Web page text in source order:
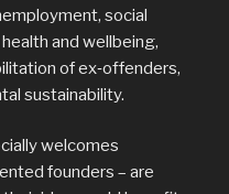
social
and wellbeing,
of ex‑offenders,
sustainability.
welcomes
founders – are